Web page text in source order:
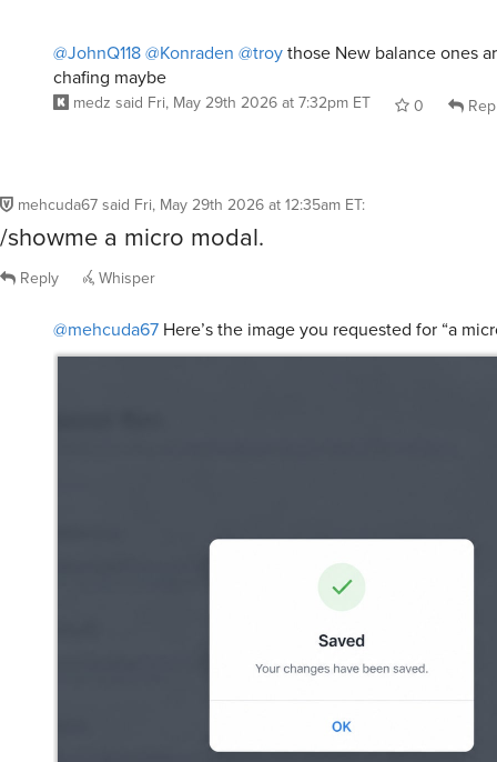
@JohnQ118 @Konraden @troy
those New balance ones
chafing maybe
medz said Fri, May 29th 2026 at 7:32pm ET 0
mehcuda67 said Fri, May 29th 2026 at 12:35am ET:
/showme a micro modal.
Reply Whisper
@mehcuda67 Here’s the image you requested for “a